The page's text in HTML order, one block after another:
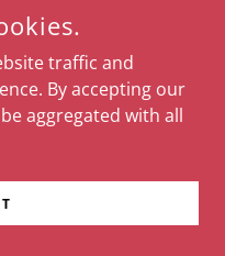
traffic and
By accepting our
aggregated with all